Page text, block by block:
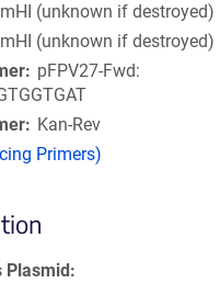
(unknown if destroyed)
(unknown if destroyed)
pFPV27-Fwd:
Kan-Rev
Primers)
Plasmid